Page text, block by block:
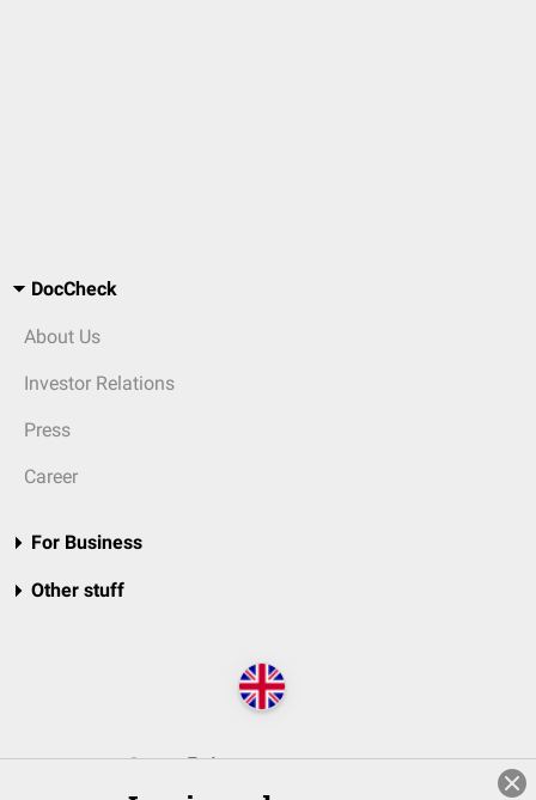
DocCheck
About Us
Investor Relations
Press
Career
For Business
Other stuff